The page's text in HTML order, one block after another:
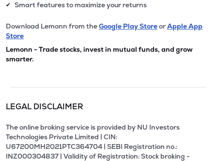
✔ Smart features to maximize your returns
Download Lemonn from theGoogle Play StoreorApple App
Store
Lemonn - Trade stocks, invest in mutual funds, and grow
smarter.
LEGAL DISCLAIMER
The online broking service is provided by NU Investors
Technologies Private Limited | CIN:
U67200MH2021PTC364704 | SEBI Registration no.:
INZ000304837 | Validity of Registration: Stock broking -